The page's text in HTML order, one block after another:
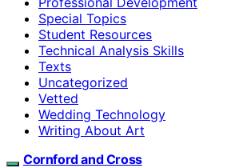
Special Topics
Student Resources
Technical Analysis Skills
Texts
Uncategorized
Vetted
Wedding Technology
Writing About Art
Cornford and Cross